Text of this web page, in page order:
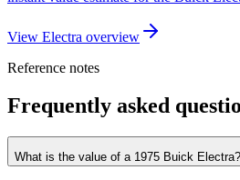
View Electra overview
Reference notes
Frequently asked
What is the value of a 1975 Buick Electra?